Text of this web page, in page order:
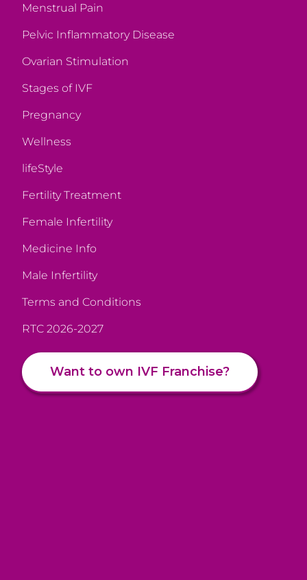
Menstrual Pain
Pelvic Inflammatory Disease
Ovarian Stimulation
Stages of IVF
Pregnancy
Wellness
lifeStyle
Fertility Treatment
Female Infertility
Medicine Info
Male Infertility
Terms and Conditions
RTC 2026-2027
Want to own IVF Franchise?